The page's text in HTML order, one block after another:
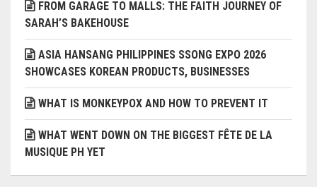
FROM GARAGE TO MALLS: THE FAITH JOURNEY OF
SARAH’S BAKEHOUSE
ASIA HANSANG PHILIPPINES SSONG EXPO 2026
SHOWCASES KOREAN PRODUCTS, BUSINESSES
WHAT IS MONKEYPOX AND HOW TO PREVENT IT
WHAT WENT DOWN ON THE BIGGEST FÊTE DE LA
MUSIQUE PH YET